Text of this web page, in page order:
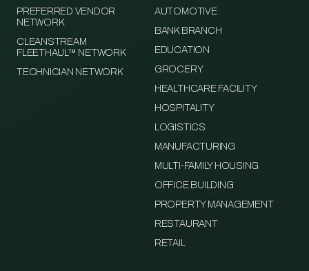
PREFERRED VENDOR
NETWORK
CLEANSTREAM
FLEETHAUL™ NETWORK
TECHNICIAN NETWORK
AUTOMOTIVE
BANK BRANCH
EDUCATION
GROCERY
HEALTHCARE FACILITY
HOSPITALITY
LOGISTICS
MANUFACTURING
MULTI-FAMILY HOUSING
OFFICE BUILDING
PROPERTY MANAGEMENT
RESTAURANT
RETAIL